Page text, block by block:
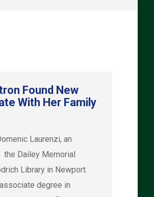
Found New
With Her Family
Laurenzi, an
the Dailey Memorial
Library in Newport.
degree in